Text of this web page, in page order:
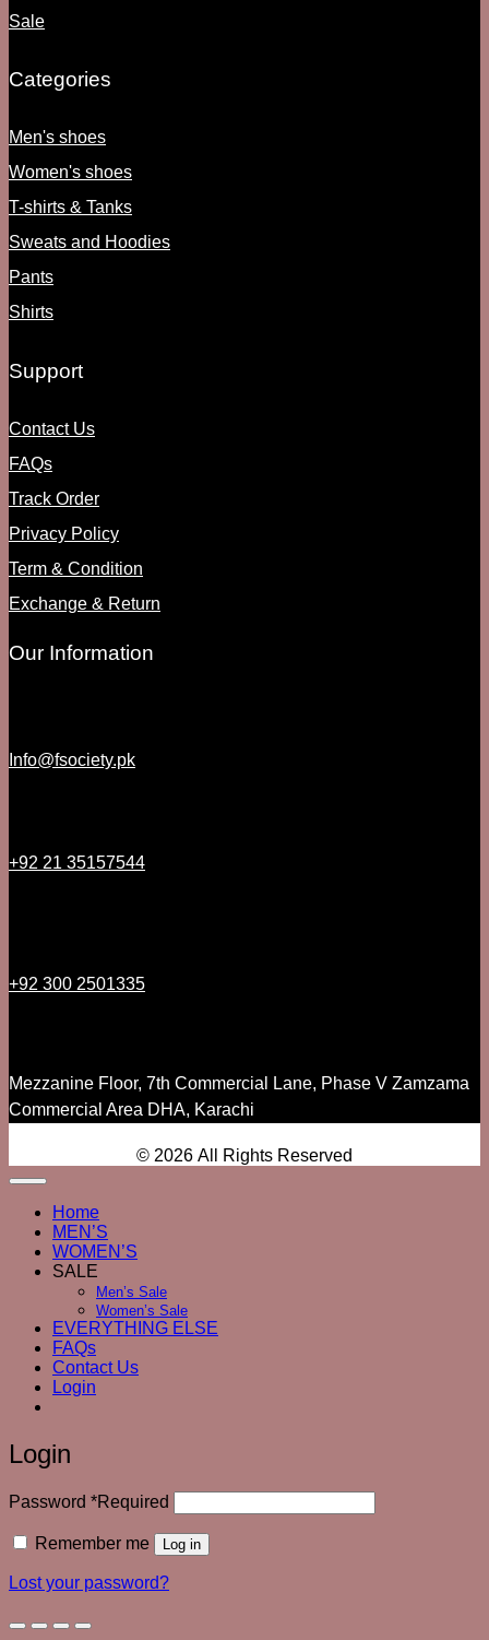
Sale
Categories
Men's shoes
Women's shoes
T-shirts & Tanks
Sweats and Hoodies
Pants
Shirts
Support
Contact Us
FAQs
Track Order
Privacy Policy
Term & Condition
Exchange & Return
Our Information
Info@fsociety.pk
+92 21 35157544
+92 300 2501335
Mezzanine Floor, 7th Commercial Lane, Phase V Zamzama
Commercial Area DHA, Karachi
© 2026 All Rights Reserved
Home
MEN’S
WOMEN’S
SALE
Men’s Sale
Women’s Sale
EVERYTHING ELSE
FAQs
Contact Us
Login
Login
Password *Required
Remember me Log in
Lost your password?